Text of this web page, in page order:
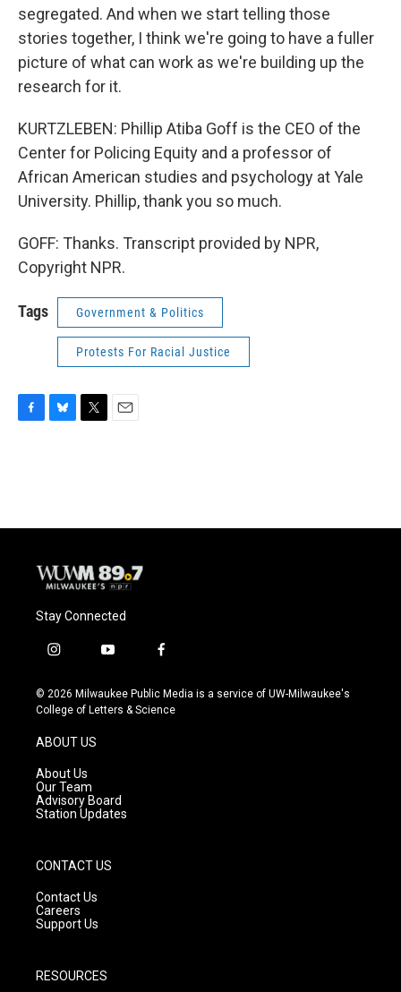
segregated. And when we start telling those
stories together, I think we're going to have a fuller
picture of what can work as we're building up the
research for it.
KURTZLEBEN: Phillip Atiba Goff is the CEO of the
Center for Policing Equity and a professor of
African American studies and psychology at Yale
University. Phillip, thank you so much.
GOFF: Thanks. Transcript provided by NPR,
Copyright NPR.
Tags Government & Politics
Protests For Racial Justice
o
y
r
Stay Connected
i
s
t
g
r
a
m
y
u
t
f
c
e
© 2026 Milwaukee Public Media is a service of UW-Milwaukee's
College of Letters & Science
ABOUT US
About Us
Our Team
Advisory Board
Station Updates
CONTACT US
Contact Us
Careers
Support Us
RESOURCES